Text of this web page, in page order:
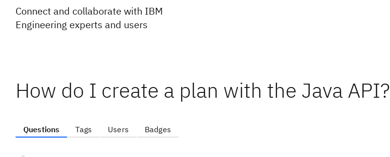
Connect and collaborate with IBM
Engineering experts and users
How do I create a plan with the Java API?
Questions Tags Users Badges